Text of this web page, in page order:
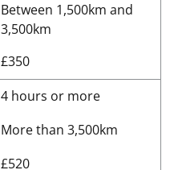
Between 1,500km and
3,500km
£350
4 hours or more
More than 3,500km
£520